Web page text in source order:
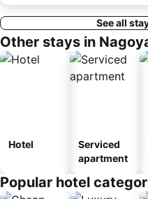
See all
Other stays in
Hotel
Serviced
apartment
Popular hotel